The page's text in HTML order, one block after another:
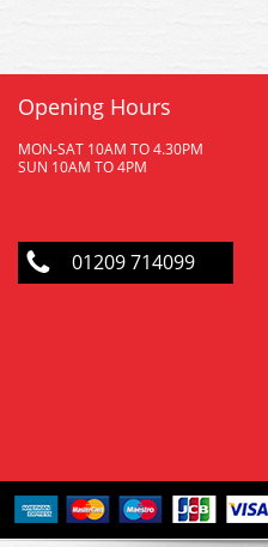
Opening Hours
MON-SAT 10AM TO 4.30PM
SUN 10AM TO 4PM
01209 714099